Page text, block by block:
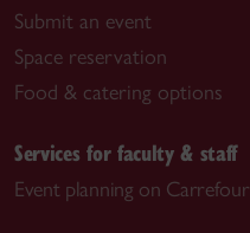
Submit an event
Space reservation
Food & catering options
Services for faculty & staff
Event planning on Carrefour